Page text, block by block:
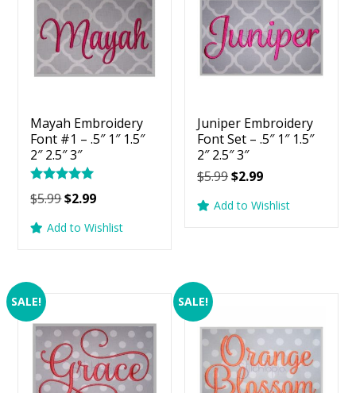
Mayah Embroidery
Font #1 – .5″ 1″ 1.5″
2″ 2.5″ 3″
Rated
5.00
$5.99Original
was:
$2.99Current
is:
Add to Wishlist
Juniper Embroidery
Font Set – .5″ 1″ 1.5″
2″ 2.5″ 3″
$5.99Original
was:
$2.99Current
is:
Add to Wishlist
SALE! SALE!